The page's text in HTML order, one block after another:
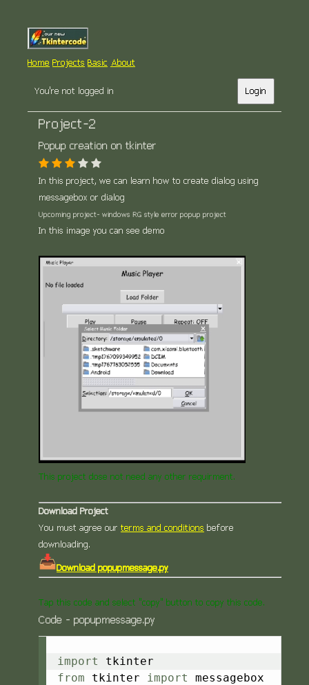
Home Projects Basic About
You're not logged in Login
Project-2
Popup creation on tkinter
In this project, we can learn how to create dialog using
messagebox or dialog
Upcoming project- windows RG style error popup project
In this image you can see demo
This project dose not need any other requirment.
Download Project
You must agree our terms and conditions before
downloading.
Download popupmessage.py
Tap this code and select "copy" button to copy this code.
Code - popupmessage.py
import
from tkinter import messagebox